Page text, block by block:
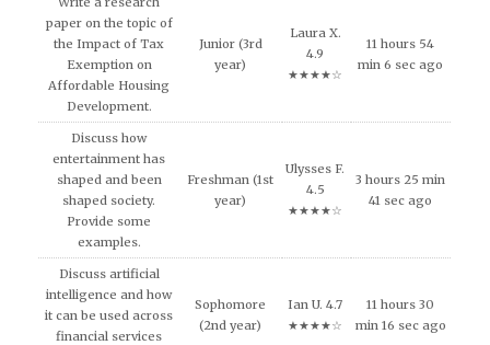
paper on the topic of
the Impact of Tax
Exemption on
Affordable Housing
Development.
Junior (3rd
year)
Laura X.
4.9
★★★★☆
11 hours 54
min 6 sec ago
Discuss how
entertainment has
shaped and been
shaped society.
Provide some
examples.
Freshman (1st
year)
Ulysses F.
4.5
★★★★☆
3 hours 25 min
41 sec ago
Discuss artificial
intelligence and how
it can be used across
financial services
Sophomore
(2nd year)
Ian U. 4.7
★★★★☆
11 hours 30
min 16 sec ago